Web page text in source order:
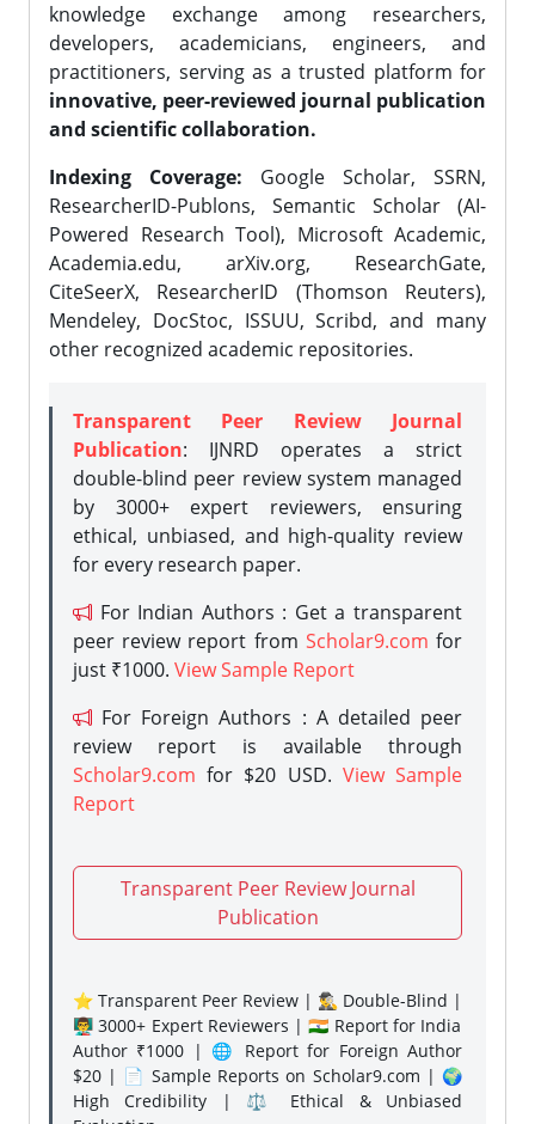
knowledge exchange among researchers,
developers, academicians, engineers, and
practitioners, serving as a trusted platform for
innovative, peer-reviewed journal publication
and scientific collaboration.
Indexing Coverage: Google Scholar, SSRN,
ResearcherID-Publons, Semantic Scholar (AI-
Powered Research Tool), Microsoft Academic,
Academia.edu, arXiv.org, ResearchGate,
CiteSeerX, ResearcherID (Thomson Reuters),
Mendeley, DocStoc, ISSUU, Scribd, and many
other recognized academic repositories.
Transparent Peer Review Journal
Publication: IJNRD operates a strict
double-blind peer review system managed
by 3000+ expert reviewers, ensuring
ethical, unbiased, and high-quality review
for every research paper.
For Indian Authors : Get a transparent
peer review report from Scholar9.com for
just ₹1000. View Sample Report
For Foreign Authors : A detailed peer
review report is available through
Scholar9.com for $20 USD. View Sample
Report
Transparent Peer Review Journal
Publication
⭐ Transparent Peer Review | 🕵️‍♂️ Double-Blind |
👨‍🏫 3000+ Expert Reviewers | 🇮🇳 Report for India
Author ₹1000 | 🌐 Report for Foreign Author
$20 | 📄 Sample Reports on Scholar9.com | 🌍
High Credibility | ⚖️ Ethical & Unbiased